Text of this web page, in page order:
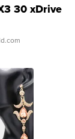
30 xDrive